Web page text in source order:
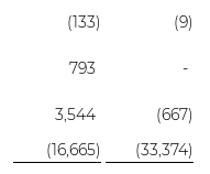
(133) (9)
793
-
3,544 (667)
(16,665) (33,374)